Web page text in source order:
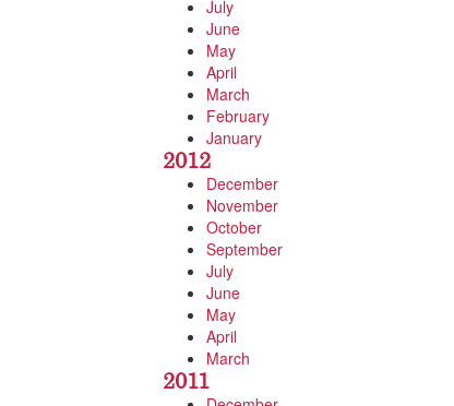
July
June
May
April
March
February
January
2012
December
November
October
September
July
June
May
April
March
2011